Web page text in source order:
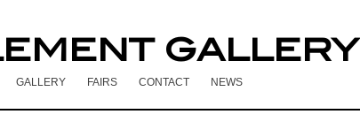
GALLERY
GALLERY FAIRS CONTACT NEWS